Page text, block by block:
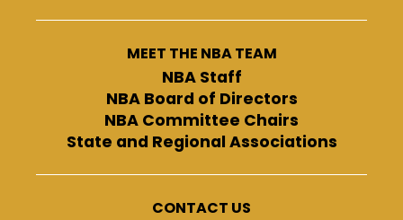
MEET THE NBA TEAM
NBA Staff
NBA Board of Directors
NBA Committee Chairs
State and Regional Associations
CONTACT US